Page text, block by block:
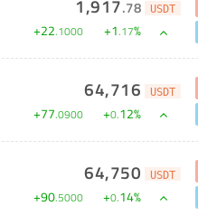
1,917.78 USDT
+22.1000 +1.17%
64,716 USDT
+77.0900 +0.12%
64,750 USDT
+90.5000 +0.14%